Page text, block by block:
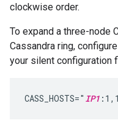
clockwise order.
To expand a three-node
Cassandra ring,
your silent configuration
CASS_HOSTS=" IP1